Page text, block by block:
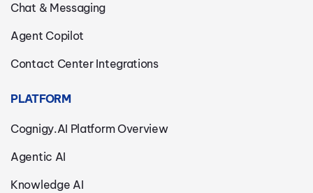
Chat & Messaging
Agent Copilot
Contact Center Integrations
PLATFORM
Cognigy.AI Platform Overview
Agentic AI
Knowledge AI